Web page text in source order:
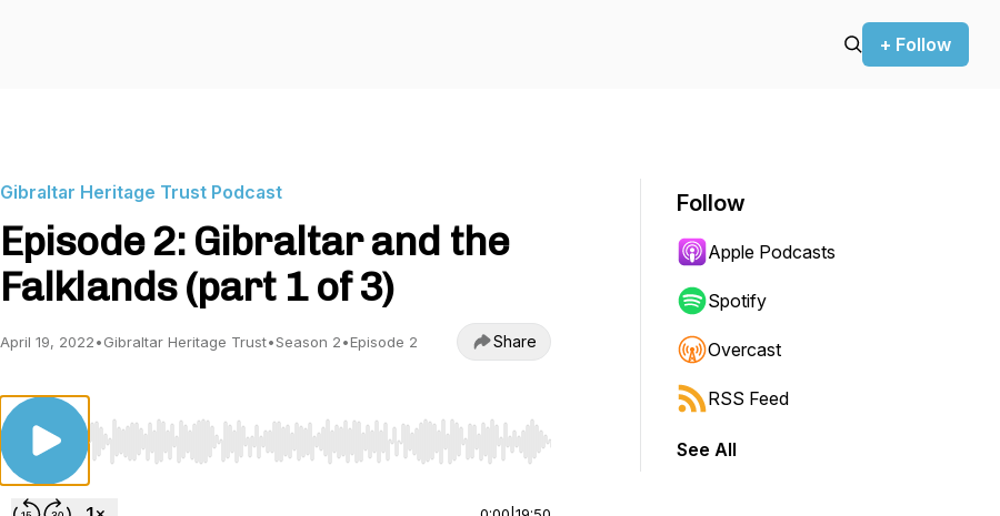
+ Follow
Gibraltar Heritage Trust Podcast
Episode 2: Gibraltar and the
Falklands (part 1 of 3)
April 19, 2022•Gibraltar Heritage Trust•Season 2•Episode 2 Share
Use Left/Right to seek, Home/End to jump to start or end. Hold shift to jump forward or backward.
Follow
Apple Podcasts
Spotify
Overcast
RSS Feed
See All